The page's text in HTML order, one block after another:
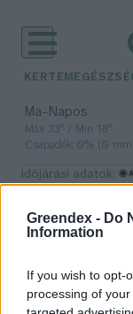
Greendex - Do
Information
If you wish to opt-
processing of
KERTEM
Ma– Napos
Max 33° / Min 18°
Csapadék: 0% (0
időjárási adatok: